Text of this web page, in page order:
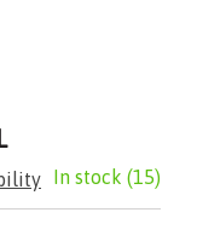
In stock (15)